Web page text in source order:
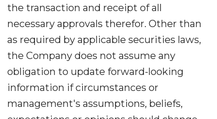
the transaction and receipt of all
necessary approvals therefor. Other than
as required by applicable securities laws,
the Company does not assume any
obligation to update forward-looking
information if circumstances or
management's assumptions, beliefs,